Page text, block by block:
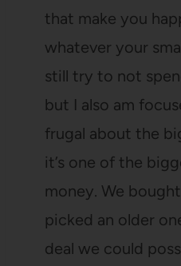
that make you
whatever your
still try to not
but I also am
frugal about the
it’s one of the
money. We
picked an older
deal we could